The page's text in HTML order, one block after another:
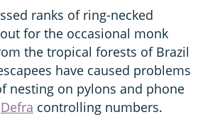
ranks of ring-necked
for the occasional monk
the tropical forests of Brazil
have caused problems
nesting on pylons and phone
Defra controlling numbers.